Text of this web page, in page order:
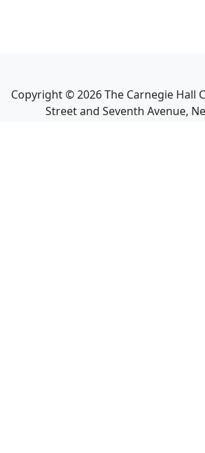
Copyright ©2026The Carnegie Hall
Street and Seventh Avenue,